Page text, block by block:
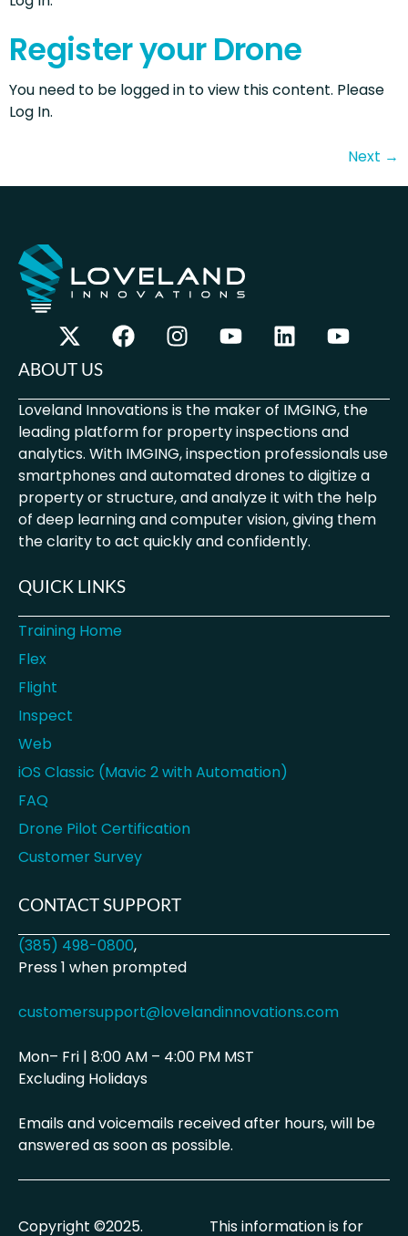
Register your Drone
You need to be logged in to view this content. Please
Log In.
Next →
ABOUT US
Loveland Innovations is the maker of IMGING, the
leading platform for property inspections and
analytics. With IMGING, inspection professionals use
smartphones and automated drones to digitize a
property or structure, and analyze it with the help
of deep learning and computer vision, giving them
the clarity to act quickly and confidently.
QUICK LINKS
Training Home
Flex
Flight
Inspect
Web
iOS Classic (Mavic 2 with Automation)
FAQ
Drone Pilot Certification
Customer Survey
CONTACT SUPPORT
(385) 498-0800,
Press 1 when prompted
customersupport@lovelandinnovations.com
Mon– Fri | 8:00 AM – 4:00 PM MST
Excluding Holidays
Emails and voicemails received after hours, will be
answered as soon as possible.
Copyright ©2025. This information is for